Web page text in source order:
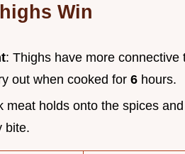
Win
: Thighs have more
out when cooked for 6 hours.
meat holds onto the spices
bite.